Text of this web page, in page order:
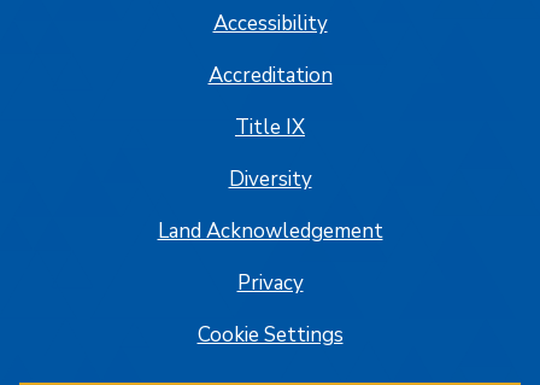
Accessibility
Accreditation
Title IX
Diversity
Land Acknowledgement
Privacy
Cookie Settings